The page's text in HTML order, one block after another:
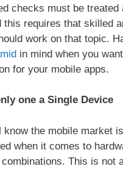
checks must be treated
this requires that skilled
work on that topic.
in mind when you
for your mobile apps.
one a Single Device
know the mobile market
when it comes to
This is not